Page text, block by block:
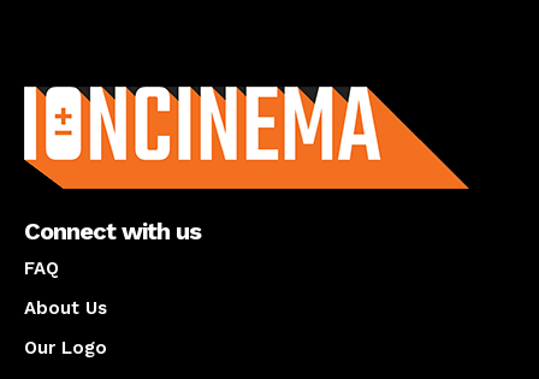
Connect with us
FAQ
About Us
Our Logo